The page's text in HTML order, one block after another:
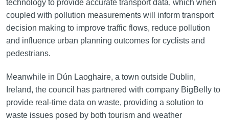
technology to provide accurate transport data, which when
coupled with pollution measurements will inform transport
decision making to improve traffic flows, reduce pollution
and influence urban planning outcomes for cyclists and
pedestrians.
Meanwhile in Dún Laoghaire, a town outside Dublin,
Ireland, the council has partnered with company BigBelly to
provide real-time data on waste, providing a solution to
waste issues posed by both tourism and weather